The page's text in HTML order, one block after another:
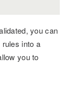
you can
into a
you to